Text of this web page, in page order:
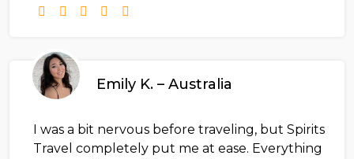
Emily K. – Australia
I was a bit nervous before traveling, but Spirits
Travel completely put me at ease. Everything